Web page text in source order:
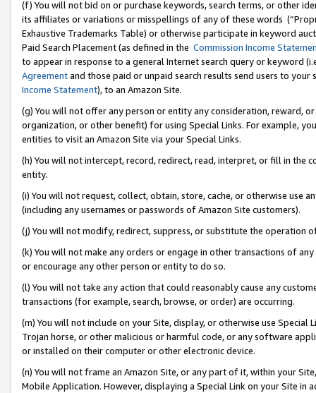
(f) You will not bid on or purchase keywords, search terms, or other
its affiliates or variations or misspellings of any of these words
Exhaustive Trademarks Table) or otherwise participate in keyword
Paid Search Placement (as defined in the Commission Income
to appear in response to a general Internet search query or keyword
Agreementand those paid or unpaid search results send users to
Income Statement), to an Amazon Site.
(g) You will not offer any person or entity any consideration, reward,
organization, or other benefit) for using Special Links. For example,
entities to visit an Amazon Site via your Special Links.
(h) You will not intercept, record, redirect, read, interpret, or fill in
entity.
(i) You will not request, collect, obtain, store, cache, or otherwise use
(including any usernames or passwords of Amazon Site customers).
(j) You will not modify, redirect, suppress, or substitute the operation
(k) You will not make any orders or engage in other transactions of
or encourage any other person or entity to do so.
(l) You will not take any action that could reasonably cause any
transactions (for example, search, browse, or order) are occurring.
(m) You will not include on your Site, display, or otherwise use
Trojan horse, or other malicious or harmful code, or any software
or installed on their computer or other electronic device.
(n) You will not frame an Amazon Site, or any part of it, within your
Mobile Application. However, displaying a Special Link on your Site